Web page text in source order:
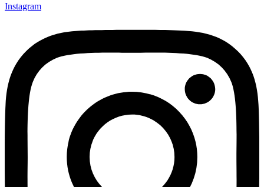
Instagram